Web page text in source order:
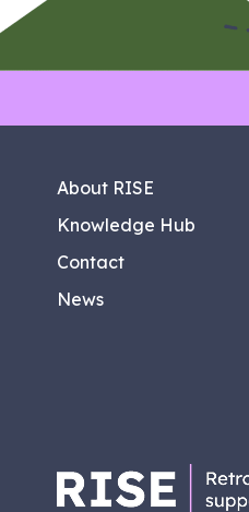
About RISE
Knowledge Hub
Contact
News